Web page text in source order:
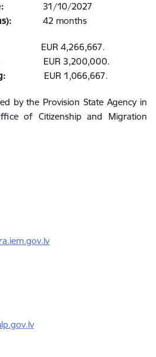
31/10/2027
42 months
4,266,667.
EUR 3,200,000.
EUR 1,066,667.
by the Provision State Agency in
of Citizenship and Migration